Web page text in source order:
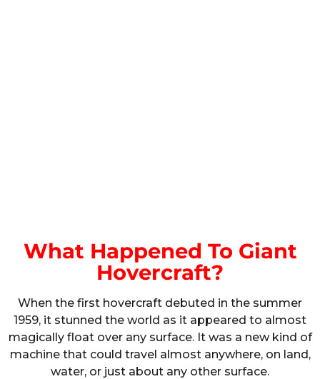
What Happened To Giant
Hovercraft?
When the first hovercraft debuted in the summer
1959, it stunned the world as it appeared to almost
magically float over any surface. It was a new kind of
machine that could travel almost anywhere, on land,
water, or just about any other surface.